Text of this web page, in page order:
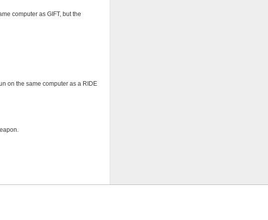
computer as GIFT, but the
on the same computer as a RIDE